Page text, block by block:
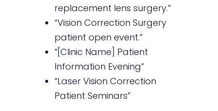
replacement lens surgery.”
“Vision Correction Surgery
patient open event.”
“[Clinic Name] Patient
Information Evening”
“Laser Vision Correction
Patient Seminars”